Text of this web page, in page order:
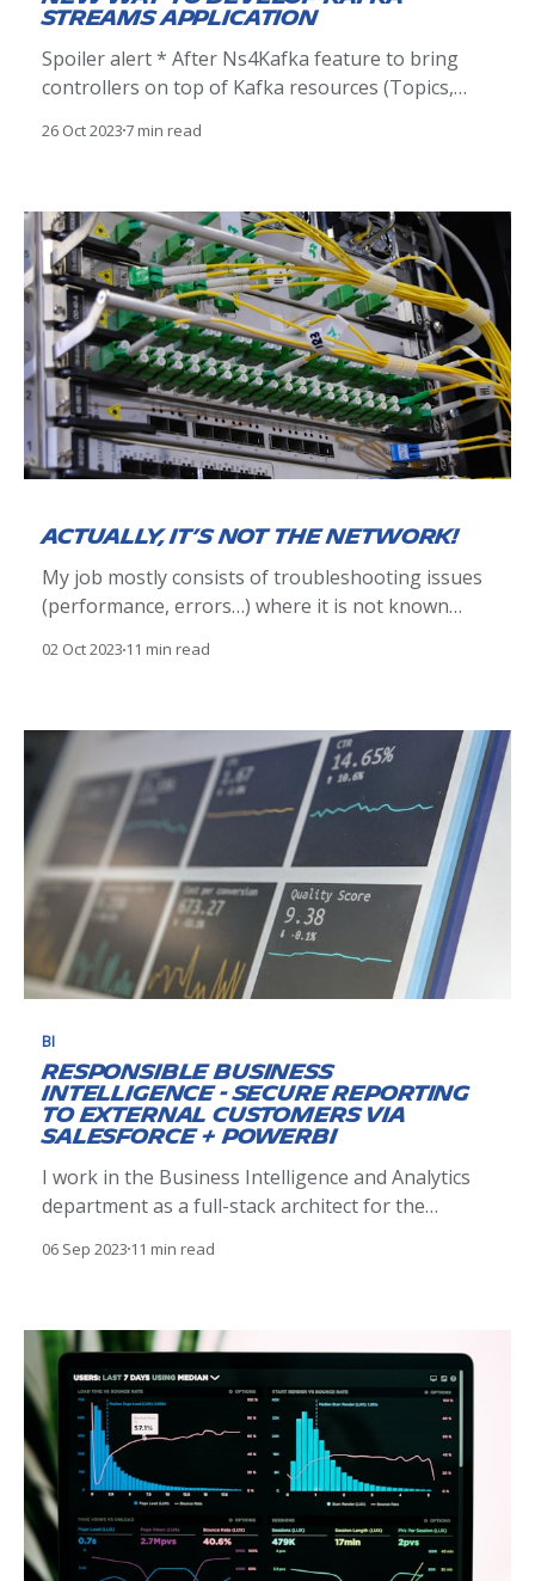
Streams application
Spoiler alert * After Ns4Kafka feature to bring
controllers on top of Kafka resources (Topics,
kafkactl CLI linked with Ns4Kafka that lets you
new open source tool around Kafka: a
26 Oct 20237 min read
Actually, it’s not the network!
My job mostly consists of troubleshooting issues
(performance, errors…) where it is not known
the infrastructure. Many times, I hear “it’s the
02 Oct 2023 11 min read
BI
Responsible Business
Intelligence - Secure Reporting
to External Customers via
Salesforce + PowerBI
I work in the Business Intelligence and Analytics
department as a full-stack architect for the
midst of a very important data-driven
practices and approaches
06 Sep 2023 11 min read